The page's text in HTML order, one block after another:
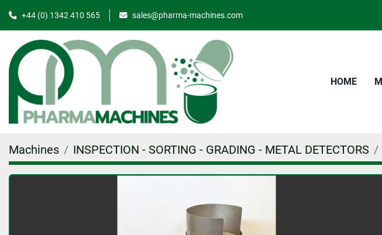
+44 (0) 1342 410 565 sales@pharma-machines.com
HOME
Machines INSPECTION - SORTING - GRADING - METAL DETECTORS